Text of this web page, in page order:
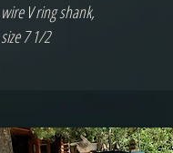
wire V ring shank,
size 7 1/2